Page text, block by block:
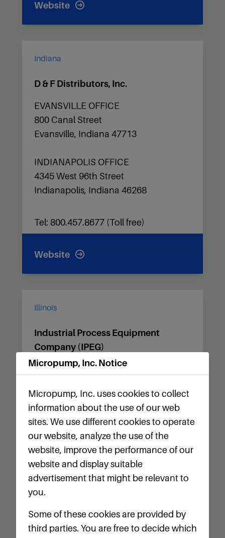
Website
Indiana
D & F Distributors, Inc.
EVANSVILLE OFFICE
800 Canal Street
Evansville, Indiana 47713
INDIANAPOLIS OFFICE
4345 West 96th Street
Indianapolis, Indiana 46268
Tel: 800.457.8677 (Toll free)
Website
Illinois
Industrial Process Equipment
Company (IPEG)
6823 Hazelwood Ave.
Tel: (314) 534-3100
Website
Ryan Herco Flow Solutions
2301 Windsor Court
Micropump, Inc. Notice
Micropump, Inc. uses cookies to collect
information about the use of our web
sites. We use different cookies to operate
our website, analyze the use of the
website, improve the performance of our
website and display suitable
advertisement that might be relevant to
you.
Some of these cookies are provided by
third parties. You are free to decide which